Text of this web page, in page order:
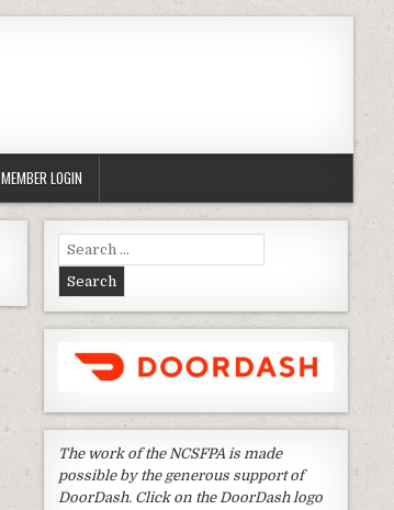
MEMBER LOGIN
Search
for:
The work of the NCSFPA is made
possible by the generous support of
DoorDash. Click on the DoorDash logo